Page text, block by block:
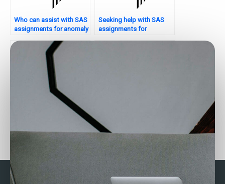
Who can assist with SAS
assignments for anomaly
Seeking help with SAS
assignments for
Can someone do my SAS
assignment for me?
Who offers customized
SAS assignment help?